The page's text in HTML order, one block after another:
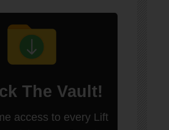
The Vault!
access to every Lift